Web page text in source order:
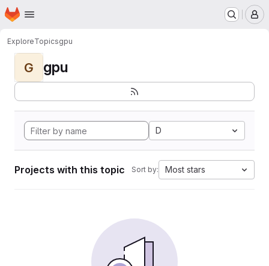
Skip to main content
Homepage
ExploreTopicsgpu
G gpu
D
Projects with this topic Sort by: Most stars